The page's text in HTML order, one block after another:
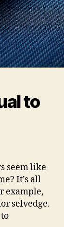
to
seem like
It’s all
example,
selvedge.